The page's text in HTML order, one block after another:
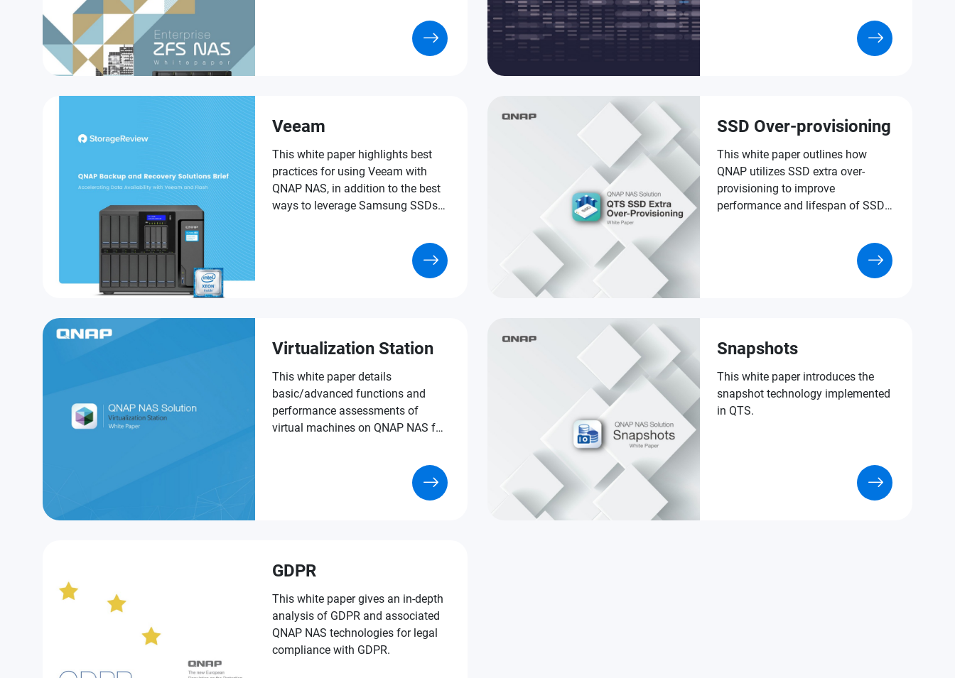
challenges of VDI applications.
encrypt your data for an extra layer
Veeam
This white paper highlights best
practices for using Veeam with
QNAP NAS, in addition to the best
ways to leverage Samsung SSDs
SSD Over-provisioning
This white paper outlines how
QNAP utilizes SSD extra over-
provisioning to improve
performance and lifespan of SSDs
Virtualization Station
This white paper details
basic/advanced functions and
performance assessments of
virtual machines on QNAP NAS for
Snapshots
This white paper introduces the
snapshot technology implemented
in QTS.
GDPR
This white paper gives an in-depth
analysis of GDPR and associated
QNAP NAS technologies for legal
compliance with GDPR.